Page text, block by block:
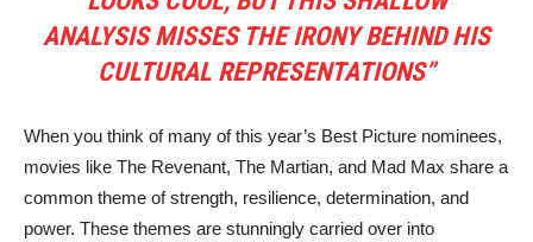
ANALYSIS MISSES THE IRONY BEHIND HIS
CULTURAL REPRESENTATIONS”
When you think of many of this year’s Best Picture nominees,
movies like The Revenant, The Martian, and Mad Max share a
common theme of strength, resilience, determination, and
power. These themes are stunningly carried over into